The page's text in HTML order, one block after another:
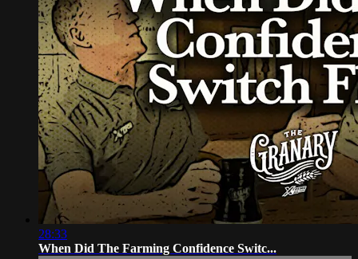
28:33
When Did The Farming Confidence Switc...